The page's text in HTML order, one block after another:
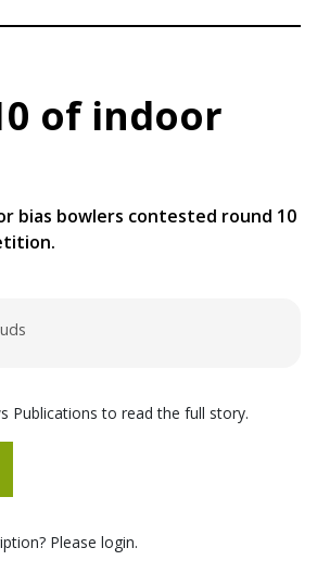
of indoor
bias bowlers contested round 10
Publications to read the full story.
Please login.